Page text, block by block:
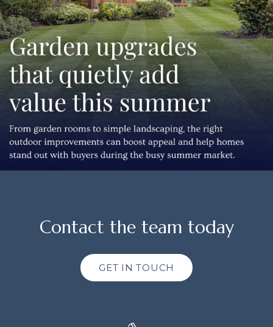
Contact the team today
GET IN TOUCH